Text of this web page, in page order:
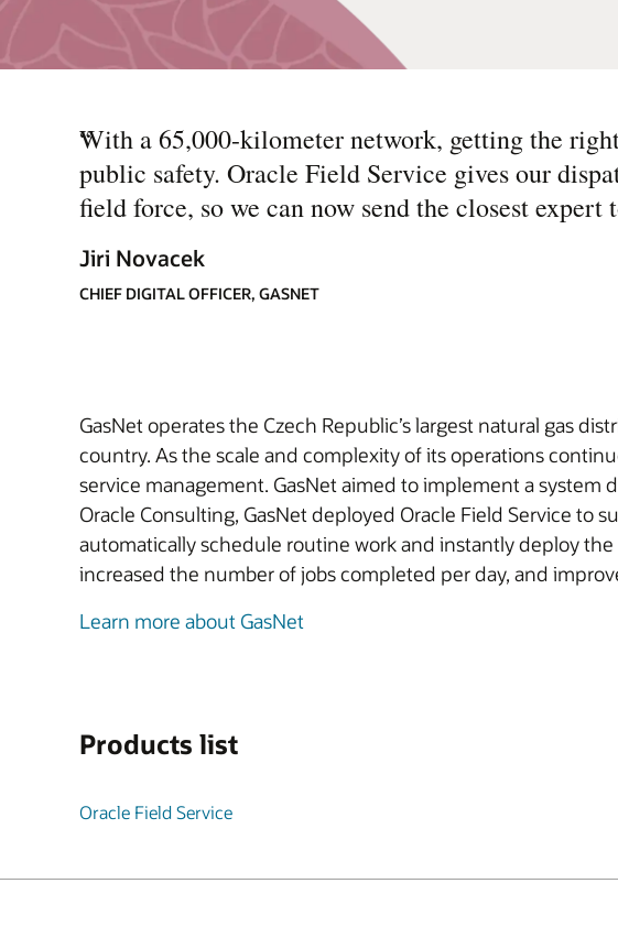
“
With a 65,000-kilometer network, getting the
public safety. Oracle Field Service gives our
field force, so we can now send the closest expert
Jiri Novacek
CHIEF DIGITAL OFFICER, GASNET
GasNet operates the Czech Republic’s largest natural gas
country. As the scale and complexity of its operations
service management. GasNet aimed to implement a
Oracle Consulting, GasNet deployed Oracle Field Service
automatically schedule routine work and instantly deploy
increased the number of jobs completed per day, and
Learn more about GasNet
Products list
Oracle Field Service